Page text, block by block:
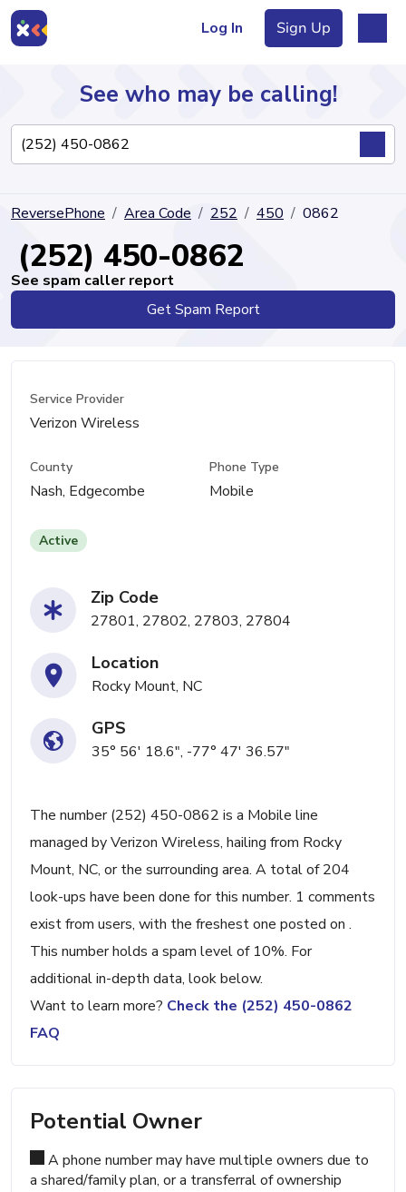
Log In Sign Up
Directory
See who may be calling!
ReversePhone Area Code 252 450 0862
(252) 450-0862
See spam caller report
Get Spam Report
Service Provider
Verizon Wireless
County
Nash, Edgecombe
Phone Type
Mobile
Active
Zip Code
27801, 27802, 27803, 27804
Location
Rocky Mount, NC
GPS
35° 56' 18.6", -77° 47' 36.57"
The number (252) 450-0862 is a Mobile line
managed by Verizon Wireless, hailing from Rocky
Mount, NC, or the surrounding area. A total of 204
look-ups have been done for this number. 1 comments
exist from users, with the freshest one posted on .
This number holds a spam level of 10%. For
additional in-depth data, look below.
Want to learn more? Check the (252) 450-0862
FAQ
Potential Owner
A phone number may have multiple owners due to
a shared/family plan, or a transferral of ownership